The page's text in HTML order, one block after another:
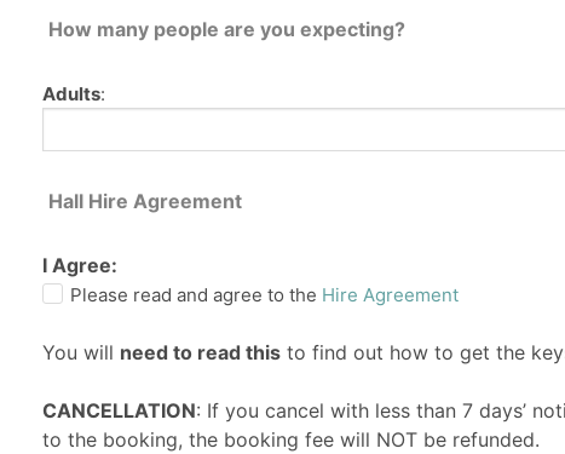
How many people are you expecting?
Adults:
Hall Hire Agreement
I Agree:
Please read and agree to the Hire Agreement
You will need to read this to find out how to get the
CANCELLATION: If you cancel with less than 7 days’
to the booking, the booking fee will NOT be refunded.